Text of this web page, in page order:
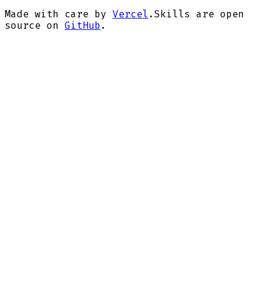
Made with care by Vercel . Skills are open
source on GitHub .